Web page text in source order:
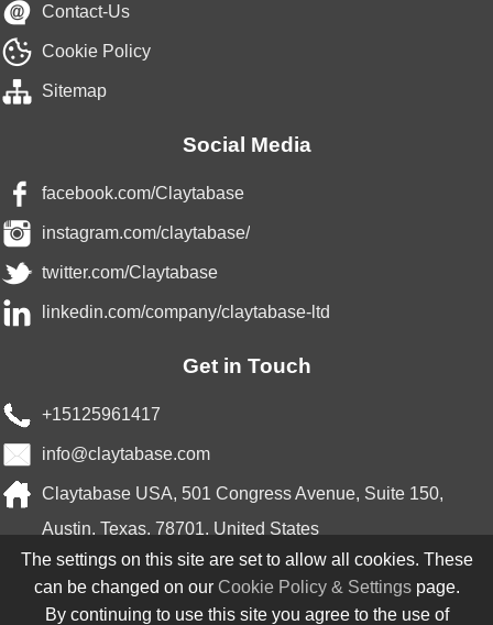
Contact-Us
Cookie Policy
Sitemap
Social Media
facebook.com/Claytabase
instagram.com/claytabase/
twitter.com/Claytabase
linkedin.com/company/claytabase-ltd
Get in Touch
+15125961417
info@claytabase.com
Claytabase USA, 501 Congress Avenue, Suite 150,
Austin, Texas, 78701, United States
Partnered With
The settings on this site are set to allow all cookies. These
can be changed on our Cookie Policy & Settingspage.
By continuing to use this site you agree to the use of